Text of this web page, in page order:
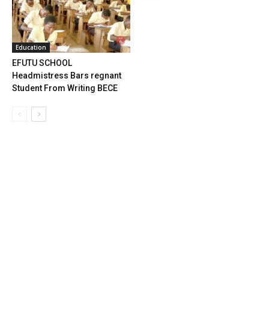
Education
EFUTU SCHOOL
Headmistress Bars regnant
Student From Writing BECE